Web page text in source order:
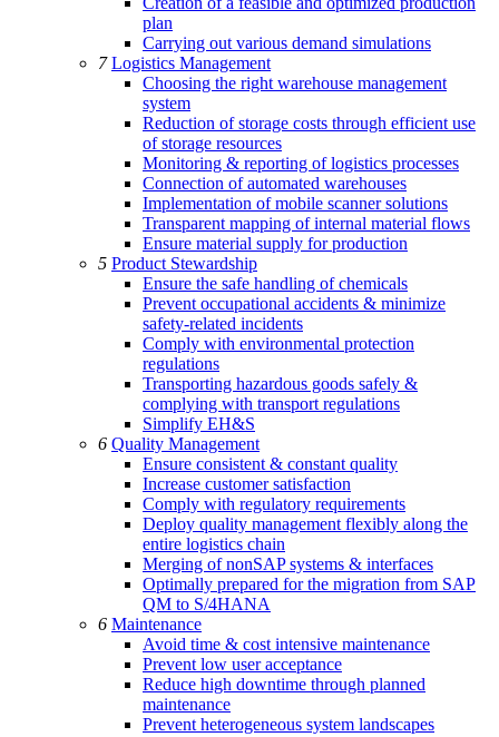
plan
Carrying out various demand simulations
7Logistics Management
Choosing the right warehouse management
system
Reduction of storage costs through efficient use
of storage resources
Monitoring & reporting of logistics processes
Connection of automated warehouses
Implementation of mobile scanner solutions
Transparent mapping of internal material flows
Ensure material supply for production
5 Product Stewardship
Ensure the safe handling of chemicals
Prevent occupational accidents & minimize
safety-related incidents
Comply with environmental protection
regulations
Transporting hazardous goods safely &
complying with transport regulations
Simplify EH&S
6 Quality Management
Ensure consistent & constant quality
Increase customer satisfaction
Comply with regulatory requirements
Deploy quality management flexibly along the
entire logistics chain
Merging of nonSAP systems & interfaces
Optimally prepared for the migration from SAP
QM to S/4HANA
6 Maintenance
Avoid time & cost intensive maintenance
Prevent low user acceptance
Reduce high downtime through planned
maintenance
Prevent heterogeneous system landscapes